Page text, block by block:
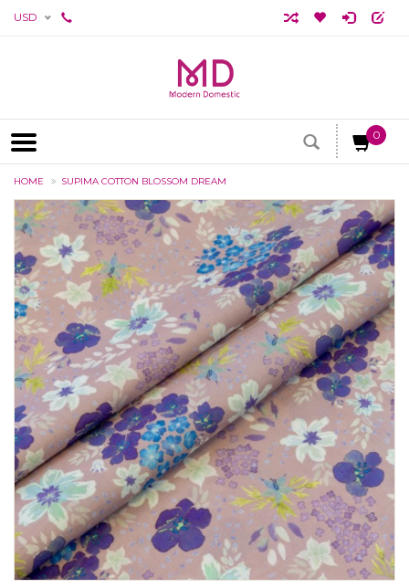
USD
0
HOME SUPIMA COTTON BLOSSOM DREAM